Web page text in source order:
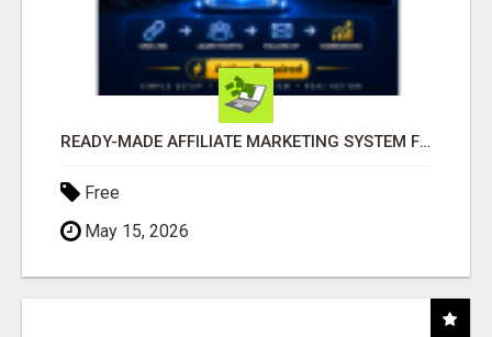
READY-MADE AFFILIATE MARKETING SYSTEM FOR COMMISSION-FOCUSED ACTION-TAKERS
Free
May 15, 2026